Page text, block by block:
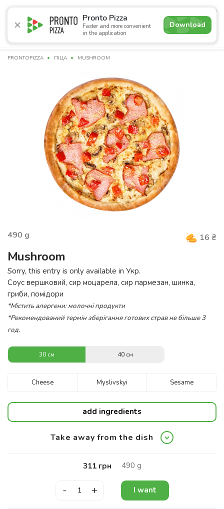
Pronto Pizza
Faster and more convenient
in the application
Download
4.7
Promotions Pizza Sushi Lavash Сombo
PRONTOPIZZA ПІЦА MUSHROOM
490 g 16 ₴
Mushroom
Sorry, this entry is only available in Укр.
Соус вершковий, сир моцарела, сир пармезан, шинка,
гриби, помідори
*Містить алергени: молочні продукти
*Рекомендований термін зберігання готових страв не більше 3
год.
30 см 40 см
Cheese Myslivskyi Sesame
add ingredients
Take away from the dish
311грн 490 g
- + I want